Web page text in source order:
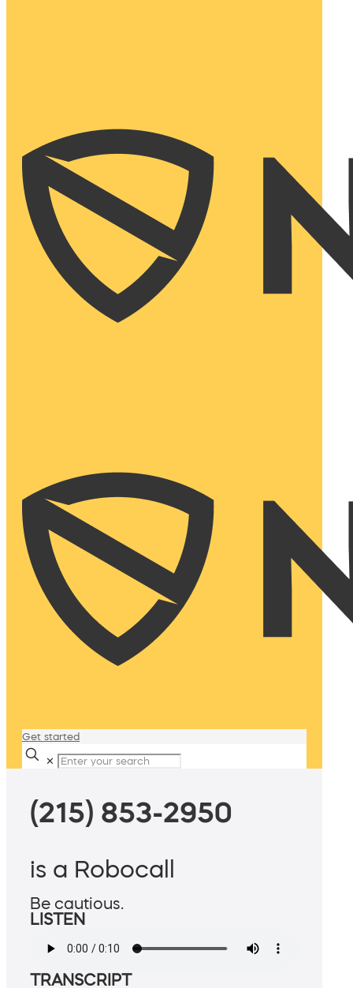
Get started
✕
(215) 853-2950
is a Robocall
Be cautious.
LISTEN
TRANSCRIPT